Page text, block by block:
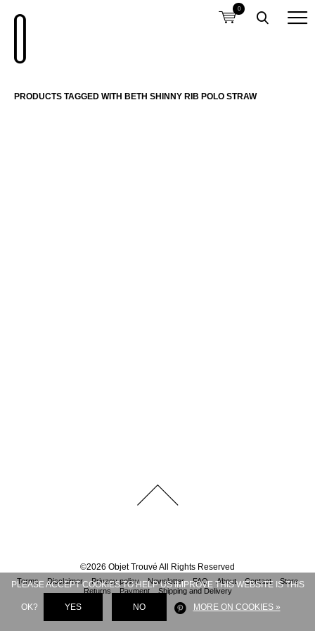
0
PRODUCTS TAGGED WITH BETH SHINNY RIB POLO STRAW
©2026 Objet Trouvé All Rights Reserved
Terms Disclaimer Privacy policy Newsletter FAQ About Contact
Store
Returns
Payment Shipping and Delivery
PLEASE ACCEPT COOKIES TO HELP US IMPROVE THIS WEBSITE IS THIS
OK? YES NO MORE ON COOKIES »